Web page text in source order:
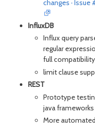
changes ·
InfluxDB
Influx query
regular
full compatibility
limit clause
REST
Prototype
java frameworks
More